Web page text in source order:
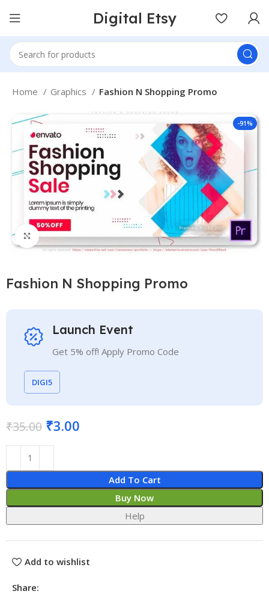
Digital Etsy
Home Graphics Fashion N Shopping Promo
-91%
Click to enlarge
Fashion N Shopping Promo
Launch Event
Get 5% off! Apply Promo Code
DIGI5
₹35.00 ₹3.00
Add To Cart
Buy Now
Help
Add to wishlist
Share: